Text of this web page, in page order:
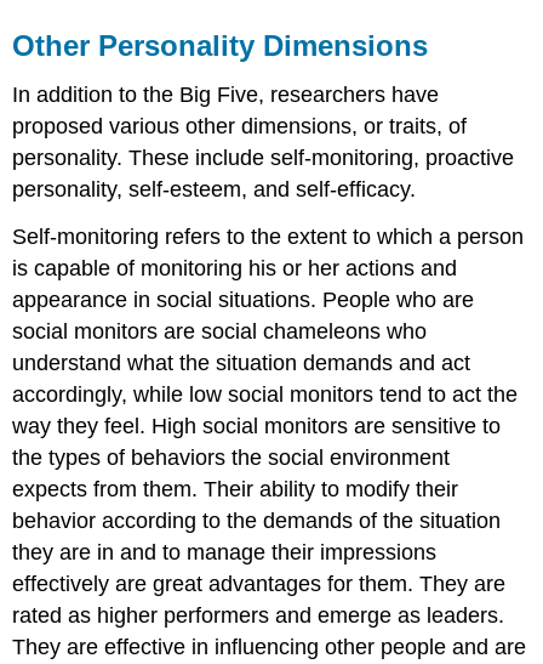
Other Personality Dimensions
In addition to the Big Five, researchers have
proposed various other dimensions, or traits, of
personality. These include self-monitoring, proactive
personality, self-esteem, and self-efficacy.
Self-monitoring refers to the extent to which a person
is capable of monitoring his or her actions and
appearance in social situations. People who are
social monitors are social chameleons who
understand what the situation demands and act
accordingly, while low social monitors tend to act the
way they feel. High social monitors are sensitive to
the types of behaviors the social environment
expects from them. Their ability to modify their
behavior according to the demands of the situation
they are in and to manage their impressions
effectively are great advantages for them. They are
rated as higher performers and emerge as leaders.
They are effective in influencing other people and are